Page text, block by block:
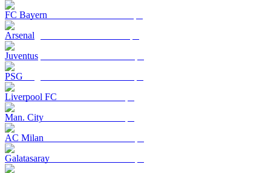
FC Bayern
Arsenal
Juventus
PSG
Liverpool FC
Man. City
AC Milan
Galatasaray